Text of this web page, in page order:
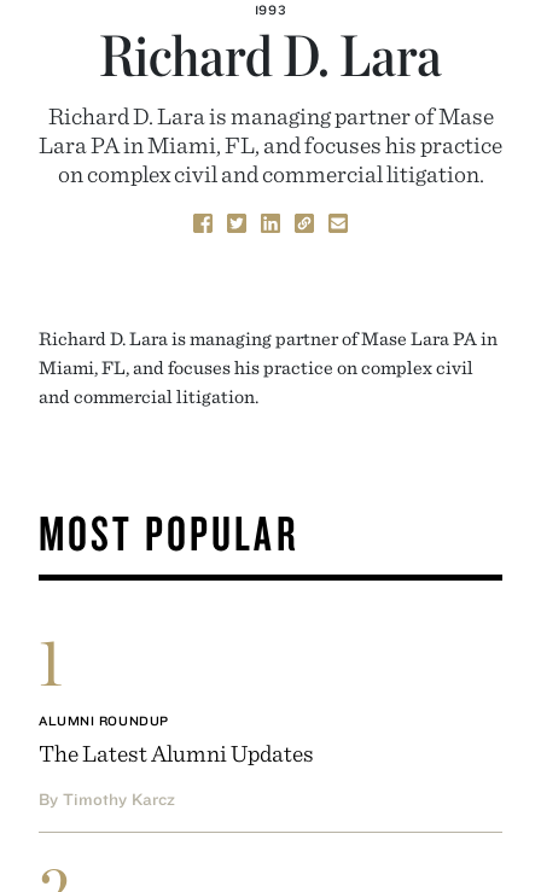
1993
Richard D. Lara
Richard D. Lara is managing partner of Mase
Lara PA in Miami, FL, and focuses his practice
on complex civil and commercial litigation.
Richard D. Lara is managing partner of Mase Lara PA in
Miami, FL, and focuses his practice on complex civil
and commercial litigation.
MOST POPULAR
1
ALUMNI ROUNDUP
The Latest Alumni Updates
By Timothy Karcz